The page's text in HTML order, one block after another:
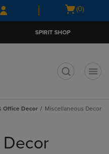
Skip
to
Skip
to
menu
Open
(0)
SPIRIT SHOP
Office Decor Miscellaneous Decor